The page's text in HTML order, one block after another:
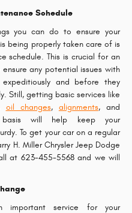
Schedule
you can do to ensure your
being properly taken care of is
schedule. This is crucial for an
any potential issues with
and before they
Still, getting basic services like
oil changes, alignments, and
will help keep your
To get your car on a regular
H. Miller Chrysler Jeep Dodge
at 623-455-5568 and we will
service for your